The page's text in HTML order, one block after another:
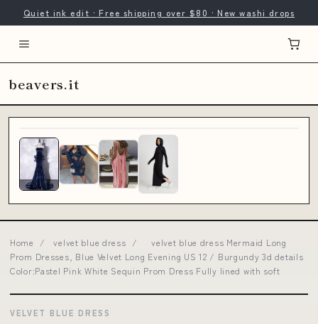
Quiet ink edit · Free shipping over $80 · New washi drops
beavers.it
Home / velvet blue dress /
velvet blue dress Mermaid Long
Prom Dresses, Blue Velvet Long Evening US 12 / Burgundy 3d details
Color:Pastel Pink White Sequin Prom Dress Fully lined with soft
VELVET BLUE DRESS